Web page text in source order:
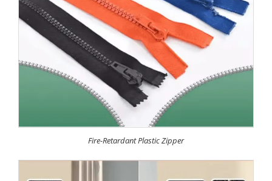
Fire-Retardant Plastic Zipper